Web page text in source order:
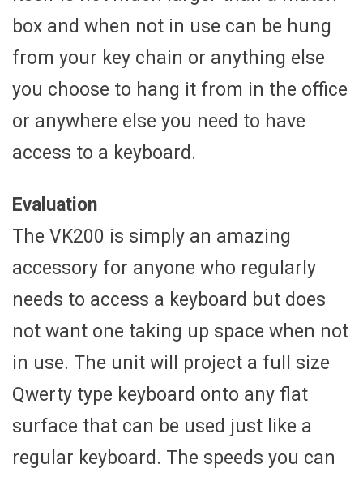
box and when not in use can be hung
from your key chain or anything else
you choose to hang it from in the office
or anywhere else you need to have
access to a keyboard.
Evaluation
The VK200 is simply an amazing
accessory for anyone who regularly
needs to access a keyboard but does
not want one taking up space when not
in use. The unit will project a full size
Qwerty type keyboard onto any flat
surface that can be used just like a
regular keyboard. The speeds you can